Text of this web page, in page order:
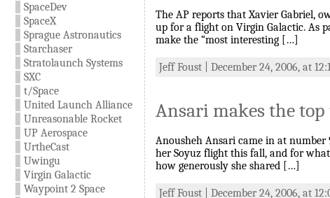
SpaceDev
SpaceX
Sprague Astronautics
Starchaser
Stratolaunch Systems
SXC
t/Space
United Launch Alliance
Unreasonable Rocket
UP Aerospace
UrtheCast
Uwingu
Virgin Galactic
Waypoint 2 Space
The AP reports that Xavier Gabriel,
up for a flight on Virgin Galactic. As
make the “most interesting […]
Jeff Foust | December 24, 2006, at
Ansari makes the top
Anousheh Ansari came in at number
her Soyuz flight this fall, and for
how generously she shared […]
Jeff Foust | December 24, 2006, at